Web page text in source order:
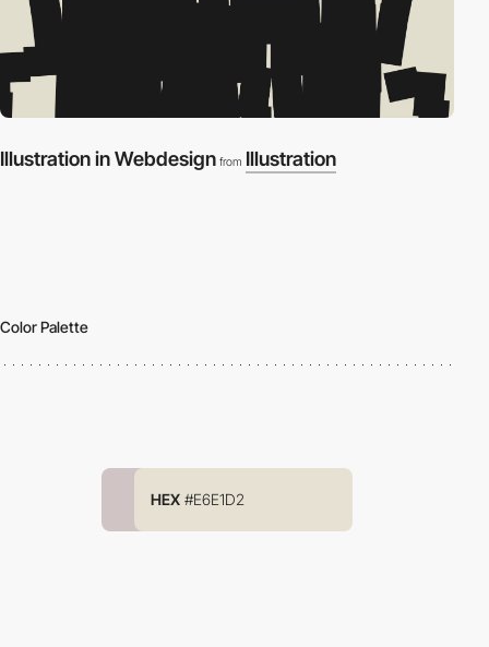
Illustration in Webdesign from Illustration
Color Palette
HEX #E6E1D2